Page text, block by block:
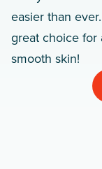
easier than
great choice for
smooth skin!